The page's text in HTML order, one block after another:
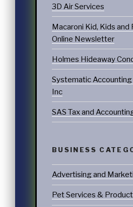
3D Air Services
Macaroni Kid, Kids and
Online Newsletter
Holmes Hideaway
Systematic Accounting
Inc
SAS Tax and
BUSINESS
Advertising and
Pet Services &